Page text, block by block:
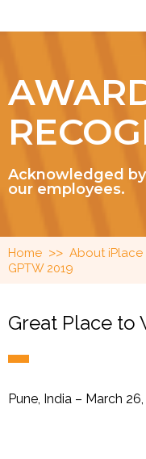
Acknowledged
our employees.
Home >> About iPlace
GPTW 2019
Great Place to
Pune, India – March